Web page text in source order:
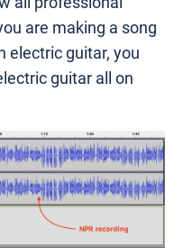
are making a song
electric guitar, you
guitar all on